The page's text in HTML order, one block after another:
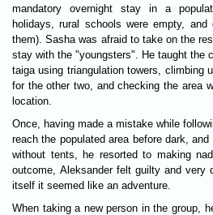
mandatory overnight stay in a
holidays, rural schools were empty,
them). Sasha was afraid to take on the
stay with the "youngsters". He taught the
taiga using triangulation towers, climbing
for the other two, and checking the area
location.
Once, having made a mistake while
reach the populated area before dark,
without tents, he resorted to making
outcome, Aleksander felt guilty and very
itself it seemed like an adventure.
When taking a new person in the group,